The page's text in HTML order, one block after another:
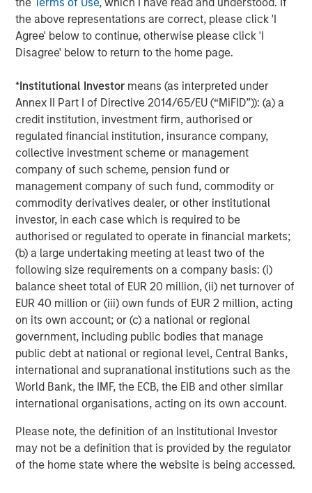
the above representations are correct, please click 'I
Agree' below to continue, otherwise please click 'I
Disagree' below to return to the home page.
*Institutional Investor means (as interpreted under
Annex II Part I of Directive 2014/65/EU (“MiFID”)): (a) a
credit institution, investment firm, authorised or
regulated financial institution, insurance company,
collective investment scheme or management
company of such scheme, pension fund or
management company of such fund, commodity or
commodity derivatives dealer, or other institutional
investor, in each case which is required to be
authorised or regulated to operate in financial markets;
(b) a large undertaking meeting at least two of the
following size requirements on a company basis: (i)
balance sheet total of EUR 20 million, (ii) net turnover of
EUR 40 million or (iii) own funds of EUR 2 million, acting
on its own account; or (c) a national or regional
government, including public bodies that manage
public debt at national or regional level, Central Banks,
international and supranational institutions such as the
World Bank, the IMF, the ECB, the EIB and other similar
international organisations, acting on its own account.
Please note, the definition of an Institutional Investor
may not be a definition that is provided by the regulator
of the home state where the website is being accessed.
8.0% to 8.5% vicinity in 2026 even after factoring in a
slight compression in spreads. That is still elevated by
historic standards, leaving yields in the upper half of their
12-year range.5
What We Are Doing
Our approach to private credit in 2026 is defined by a
combination of scale, breadth, selectivity, and structural
innovation, leveraging the full breadth of the Morgan
Stanley ecosystem and a disciplined investment process
across our various strategies.
In direct lending, new investment commitments have
focused on senior secured loans to high-quality, sponsor-
backed middle market companies with a defensive bias
toward non-cyclical sectors like software and business
services. We maintain a significant underweight to
healthcare, which has led all sectors in loans placed on
non-accrual status over the last year.6
In our more solutions-oriented credit strategies, we are
working closely with management teams and sponsors
to support growth, capital structure optimization, and
strategic M&A, where an uptrend is now firmly in place. In
2026, we expect M&A to broaden and create more exit
opportunities for mid-sized private companies, and the
cycle to last longer than what is generally appreciated.
Given that as a backdrop, combined with a growing
backlog of long-tenured unsold companies, we believe